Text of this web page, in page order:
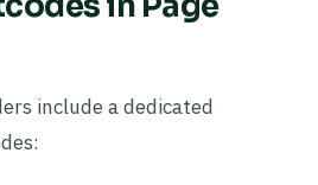
include a dedicated